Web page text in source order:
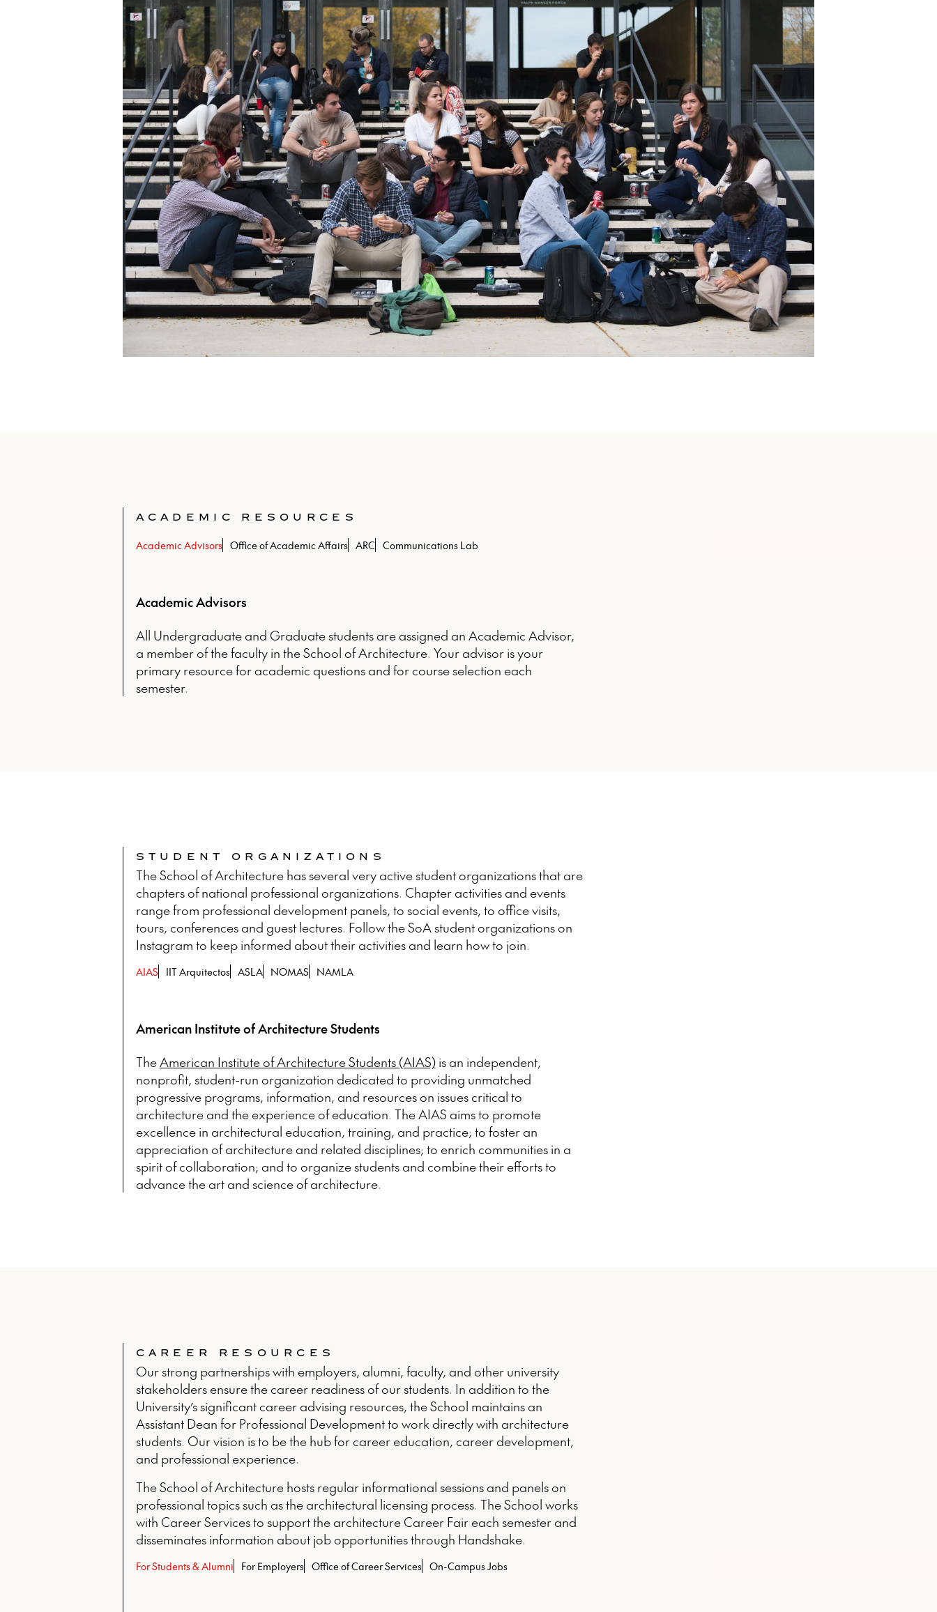
ACADEMIC RESOURCES
Academic Advisors Office of Academic Affairs ARC Communications Lab
Academic Advisors
All Undergraduate and Graduate students are assigned an Academic Advisor,
a member of the faculty in the School of Architecture. Your advisor is your
primary resource for academic questions and for course selection each
semester.
STUDENT ORGANIZATIONS
The School of Architecture has several very active student organizations that are
chapters of national professional organizations. Chapter activities and events
range from professional development panels, to social events, to office visits,
tours, conferences and guest lectures. Follow the SoA student organizations on
Instagram to keep informed about their activities and learn how to join.
AIAS IIT Arquitectos ASLA NOMAS NAMLA
American Institute of Architecture Students
TheAmerican Institute of Architecture Students (AIAS)is an independent,
nonprofit, student-run organization dedicated to providing unmatched
progressive programs, information, and resources on issues critical to
architecture and the experience of education. The AIAS aims to promote
excellence in architectural education, training, and practice; to foster an
appreciation of architecture and related disciplines; to enrich communities in a
spirit of collaboration; and to organize students and combine their efforts to
advance the art and science of architecture.
CAREER RESOURCES
Our strong partnerships with employers, alumni, faculty, and other university
stakeholders ensure the career readiness of our students. In addition to the
University’s significant career advising resources, the School maintains an
Assistant Dean for Professional Development to work directly with architecture
students. Our vision is to be the hub for career education, career development,
and professional experience.
The School of Architecture hosts regular informational sessions and panels on
professional topics such as the architectural licensing process. The School works
with Career Services to support the architecture Career Fair each semester and
disseminates information about job opportunities through Handshake.
For Students & Alumni For Employers Office of Career Services On-Campus Jobs